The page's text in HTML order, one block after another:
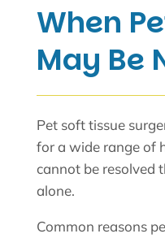
When
May Be
Pet soft tissue
for a wide range of
cannot be resolved
alone.
Common reasons